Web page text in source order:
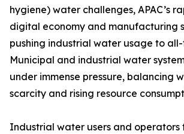
hygiene) water challenges, APAC’s
digital economy and manufacturing
pushing industrial water usage to all-
Municipal and industrial water
under immense pressure, balancing
scarcity and rising resource
Industrial water users and